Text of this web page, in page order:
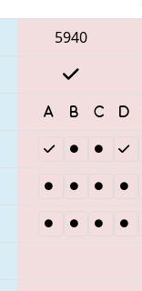
5940